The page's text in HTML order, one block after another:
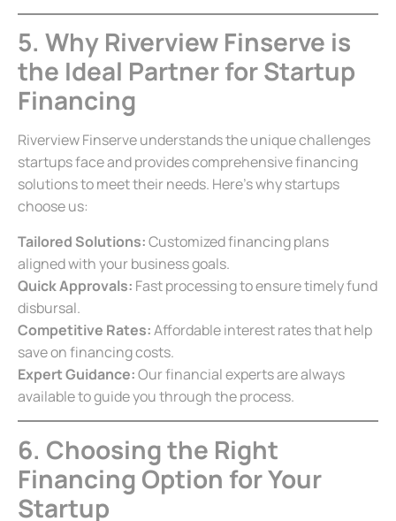
5. Why Riverview Finserve is
the Ideal Partner for Startup
Financing
Riverview Finserve understands the unique challenges
startups face and provides comprehensive financing
solutions to meet their needs. Here’s why startups
choose us:
Tailored Solutions:Customized financing plans
aligned with your business goals.
Quick Approvals: Fast processing to ensure timely fund
disbursal.
Competitive Rates:Affordable interest rates that help
save on financing costs.
Expert Guidance:Our financial experts are always
available to guide you through the process.
6. Choosing the Right
Financing Option for Your
Startup